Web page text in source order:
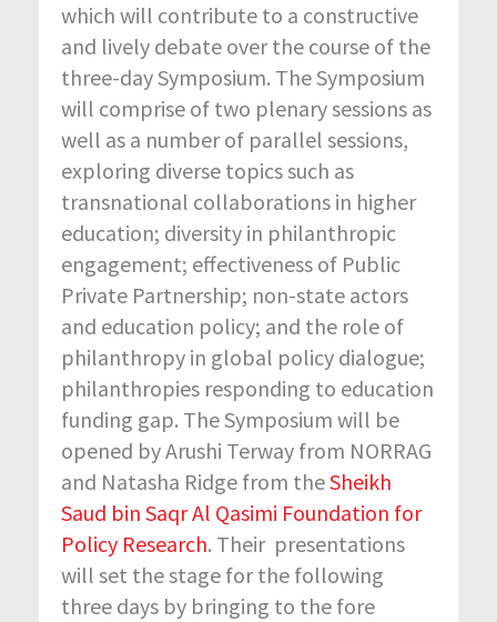
which will contribute to a constructive
and lively debate over the course of the
three-day Symposium. The Symposium
will comprise of two plenary sessions as
well as a number of parallel sessions,
exploring diverse topics such as
transnational collaborations in higher
education; diversity in philanthropic
engagement; effectiveness of Public
Private Partnership; non-state actors
and education policy; and the role of
philanthropy in global policy dialogue;
philanthropies responding to education
funding gap. The Symposium will be
opened by Arushi Terway from NORRAG
and Natasha Ridge from theSheikh
Saud bin Saqr Al Qasimi Foundation for
Policy Research. Their presentations
will set the stage for the following
three days by bringing to the fore